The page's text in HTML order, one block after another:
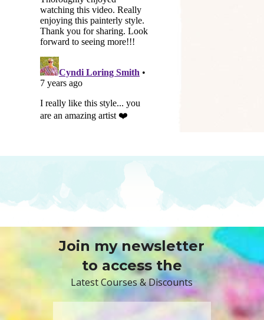
Join my newsletter
to access the
Latest Courses & Discounts